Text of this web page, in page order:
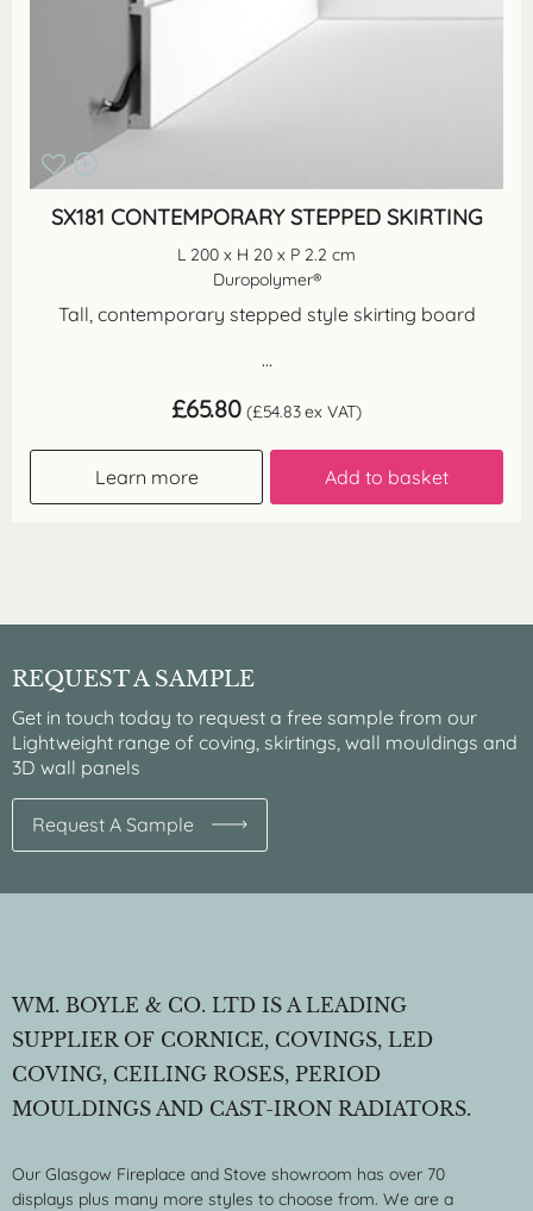
SX181 CONTEMPORARY STEPPED SKIRTING
L 200 x H 20 x P 2.2 cm
Duropolymer®
Tall, contemporary stepped style skirting board
...
£65.80 (£54.83ex VAT)
Learn more Add to basket
REQUEST A SAMPLE
Get in touch today to request a free sample from our
Lightweight range of coving, skirtings, wall mouldings and
3D wall panels
Request A Sample
WM. BOYLE & CO. LTD IS A LEADING
SUPPLIER OF CORNICE, COVINGS, LED
COVING, CEILING ROSES, PERIOD
MOULDINGS AND CAST-IRON RADIATORS.
Our Glasgow Fireplace and Stove showroom has over 70
displays plus many more styles to choose from. We are a